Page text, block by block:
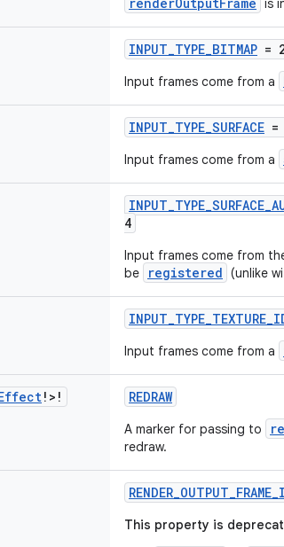
is
INPUT_TYPE_BITMAP =
Input frames come from a
INPUT_TYPE_SURFACE =
Input frames come from a
4
Input frames come from
be
registered (unlike
Input frames come from a
!>! REDRAW
A marker for passing to
redraw.
This property is